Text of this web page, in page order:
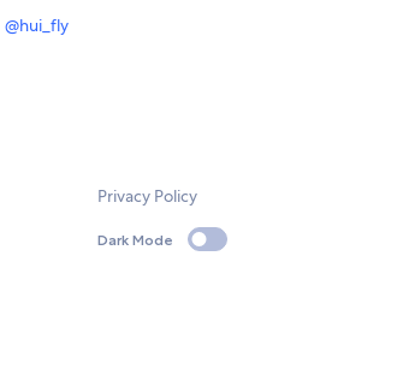
@hui_fly
Privacy Policy
Dark Mode